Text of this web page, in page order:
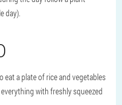
day).
eat a plate of rice and vegetables
with freshly squeezed